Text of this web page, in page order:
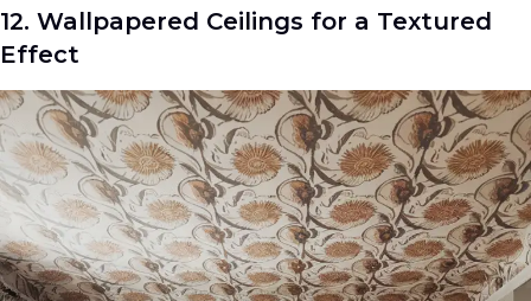
12. Wallpapered Ceilings for a Textured
Effect